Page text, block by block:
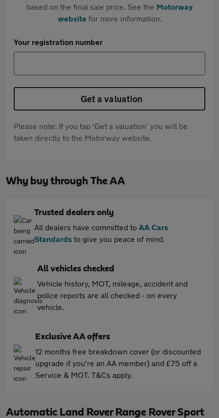
based on the final sale price. See the Motorway
websitefor more information.
Your registration number
Get a valuation
Please note: If you tap 'Get a valuation' you will be
taken directly to the Motorway website.
Why buy through The AA
Trusted dealers only
All dealers have committed to AA Cars
Standards to give you peace of mind.
All vehicles checked
Vehicle history, MOT, mileage, accident and
police reports are all checked - on every
vehicle.
Exclusive AA offers
12 months free breakdown cover (or discounted
upgrade if you're an AA member) and £75 off a
Service & MOT. T&Cs apply.
Automatic Land Rover Range Rover Sport